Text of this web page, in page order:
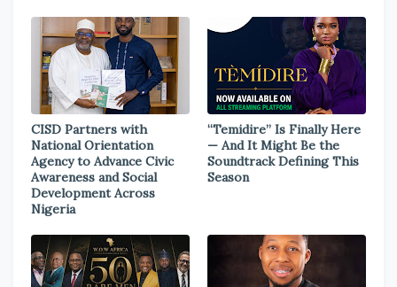
CISD Partners with
National Orientation
Agency to Advance Civic
Awareness and Social
Development Across
Nigeria
“Temidire” Is Finally Here
— And It Might Be the
Soundtrack Defining This
Season